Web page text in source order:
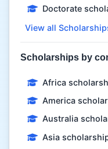
Doctorate
View all
Scholarships by
Africa
America
Australia
Asia